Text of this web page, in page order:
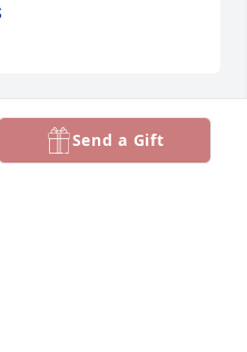
Him and Maude were
Send a Gift